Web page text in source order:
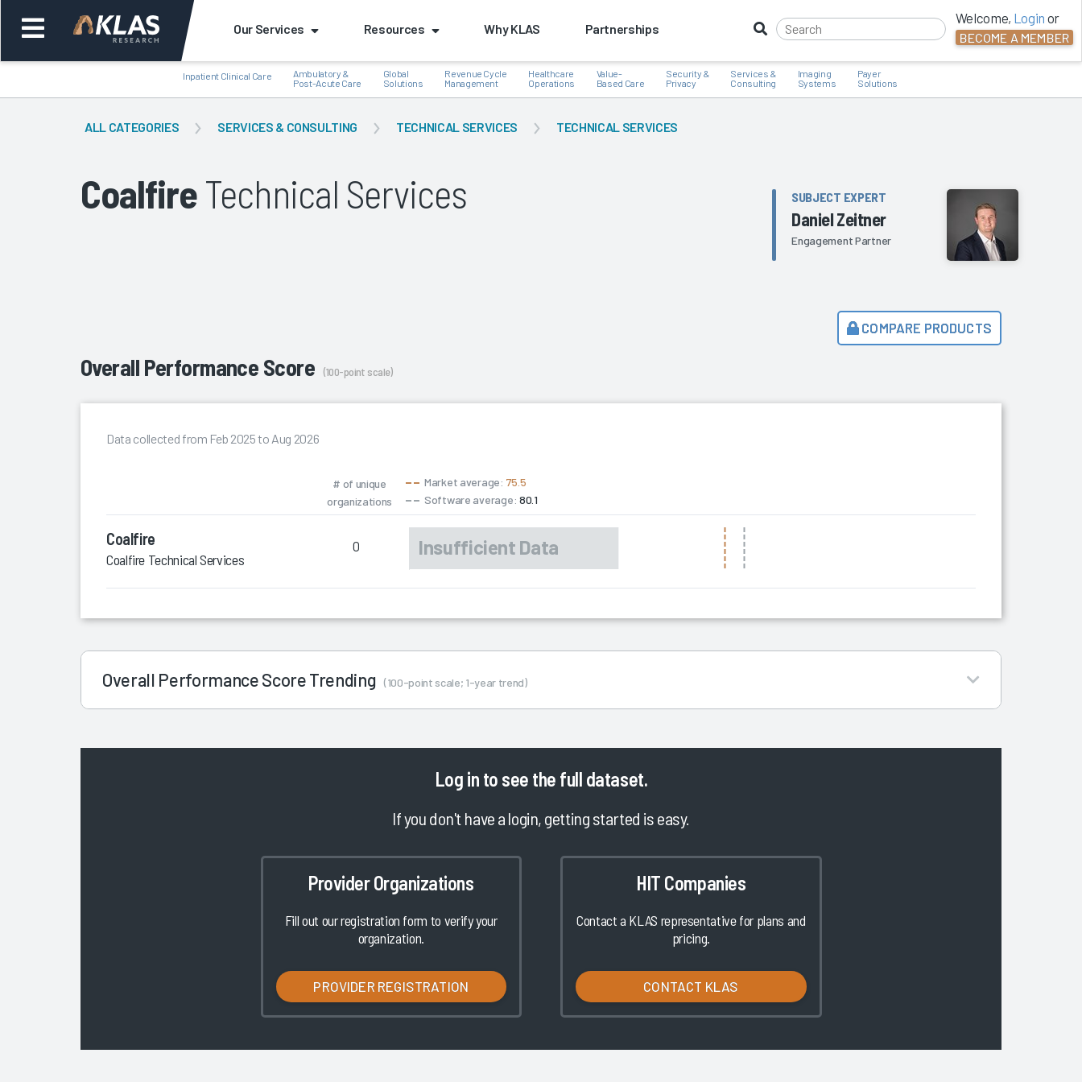
Our Services Resources Why KLAS Partnerships
Welcome, Login or
BECOME A MEMBER
Inpatient Clinical Care
Ambulatory &
Post-Acute Care
Global
Solutions
Revenue Cycle
Management
Healthcare
Operations
Value-
Based Care
Security &
Privacy
Services &
Consulting
Imaging
Systems
Payer
Solutions
ALL CATEGORIES SERVICES & CONSULTING TECHNICAL SERVICES TECHNICAL SERVICES
CoalfireTechnical Services SUBJECT EXPERT
Daniel Zeitner
Engagement Partner
COMPARE PRODUCTS
Overall Performance Score (100-point scale)
Data collected from Feb 2025 to Aug 2026
# of unique
organizations
Market average: 75.5
Software average: 80.1
Coalfire
Coalfire Technical Services
0
Overall Performance Score Trending (100-point scale; 1-year trend)
Log in to see the full dataset.
If you don't have a login, getting started is easy.
Provider Organizations
Fill out our registration form to verify your
organization.
PROVIDER REGISTRATION
HIT Companies
Contact a KLAS representative for plans and
pricing.
CONTACT KLAS